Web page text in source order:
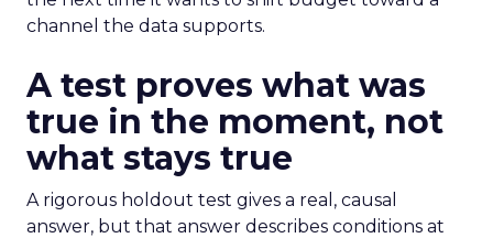
channel the data supports.
A test proves what was
true in the moment, not
what stays true
A rigorous holdout test gives a real, causal
answer, but that answer describes conditions at